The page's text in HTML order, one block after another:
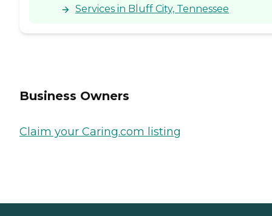
Services in Bluff City, Tennessee
Business Owners
Claim your Caring.com listing